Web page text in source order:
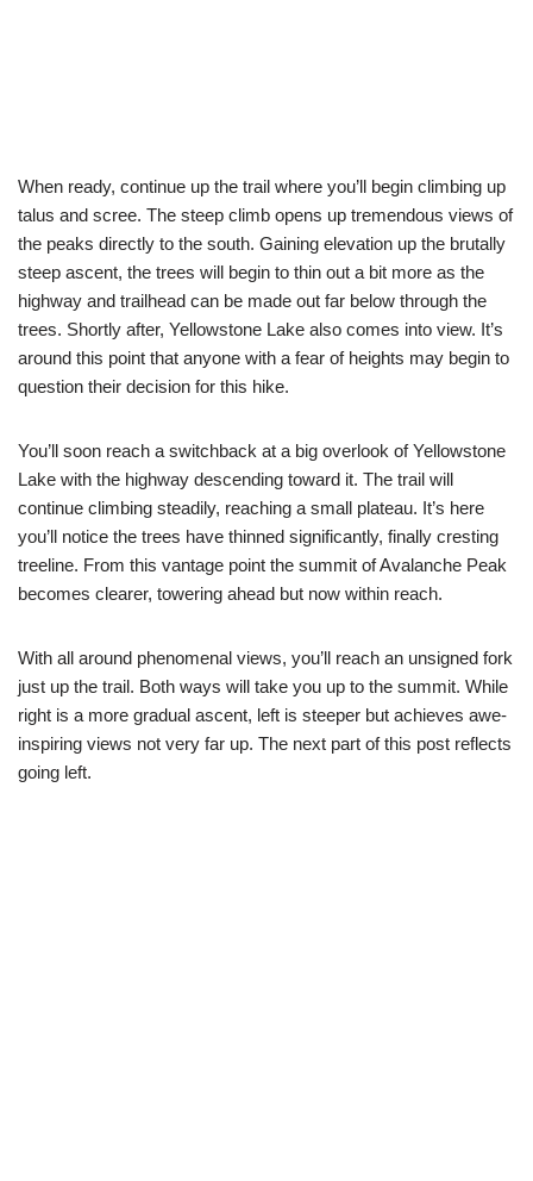
When ready, continue up the trail where you’ll begin climbing up
talus and scree. The steep climb opens up tremendous views of
the peaks directly to the south. Gaining elevation up the brutally
steep ascent, the trees will begin to thin out a bit more as the
highway and trailhead can be made out far below through the
trees. Shortly after, Yellowstone Lake also comes into view. It’s
around this point that anyone with a fear of heights may begin to
question their decision for this hike.
You’ll soon reach a switchback at a big overlook of Yellowstone
Lake with the highway descending toward it. The trail will
continue climbing steadily, reaching a small plateau. It’s here
you’ll notice the trees have thinned significantly, finally cresting
treeline. From this vantage point the summit of Avalanche Peak
becomes clearer, towering ahead but now within reach.
With all around phenomenal views, you’ll reach an unsigned fork
just up the trail. Both ways will take you up to the summit. While
right is a more gradual ascent, left is steeper but achieves awe-
inspiring views not very far up. The next part of this post reflects
going left.